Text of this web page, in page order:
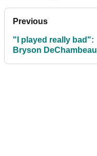
Previous
"I played really bad":
Bryson DeChambeau